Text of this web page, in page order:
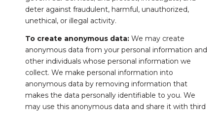
deter against fraudulent, harmful, unauthorized,
unethical, or illegal activity.
To create anonymous data:We may create
anonymous data from your personal information and
other individuals whose personal information we
collect. We make personal information into
anonymous data by removing information that
makes the data personally identifiable to you. We
may use this anonymous data and share it with third